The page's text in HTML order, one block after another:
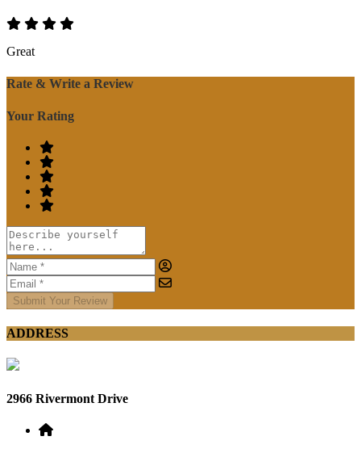
Great
Rate & Write a Review
Your Rating
Submit Your Review
ADDRESS
2966 Rivermont Drive